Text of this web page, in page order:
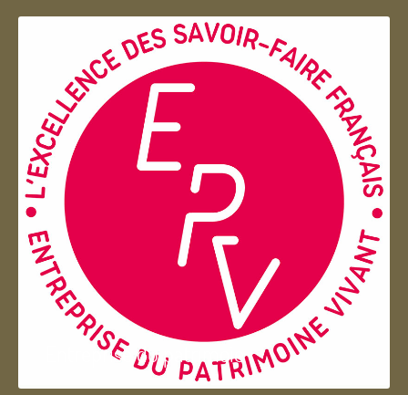
Entreprise du patrimoie